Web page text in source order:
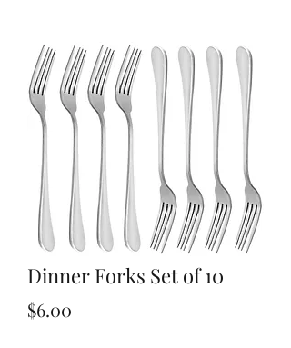
Dinner Forks Set of 10
$6.00